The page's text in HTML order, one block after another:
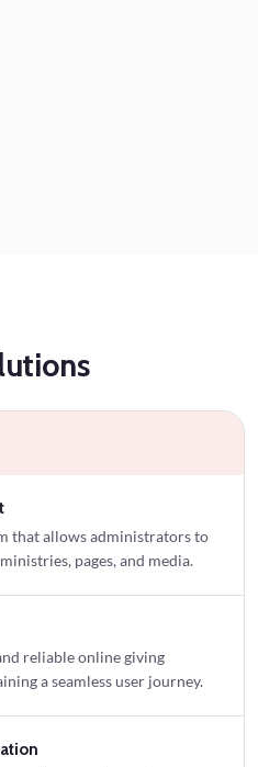
that allows administrators to
pages, and media.
reliable online giving
a seamless user journey.